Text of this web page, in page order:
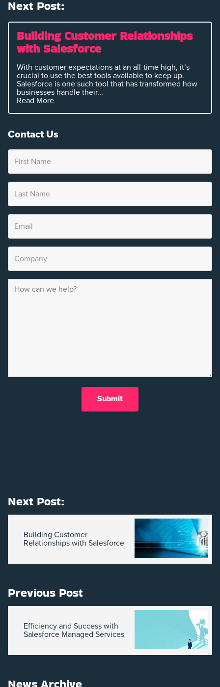
Next Post:
Building Customer Relationships
with Salesforce
With customer expectations at an all-time high, it’s
crucial to use the best tools available to keep up.
Salesforce is one such tool that has transformed how
businesses handle their...
Read More
Next Post:
Building Customer
Relationships with Salesforce
Previous Post
Efficiency and Success with
Salesforce Managed Services